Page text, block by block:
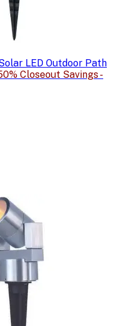
LED Outdoor Path
Closeout Savings -